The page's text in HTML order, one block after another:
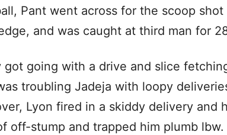
Pant went across for the scoop
and was caught at third man for
got going with a drive and slice
troubling Jadeja with loopy
Lyon fired in a skiddy delivery and
off-stump and trapped him plumb lbw.